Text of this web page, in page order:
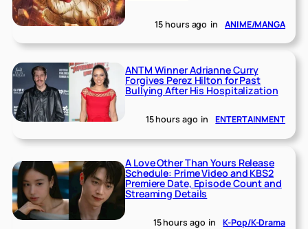
15 hours ago in ANIME/MANGA
ANTM Winner Adrianne Curry
Forgives Perez Hilton for Past
Bullying After His Hospitalization
15 hours ago in ENTERTAINMENT
A Love Other Than Yours Release
Schedule: Prime Video and KBS2
Premiere Date, Episode Count and
Streaming Details
15 hours ago in K-Pop/K-Drama